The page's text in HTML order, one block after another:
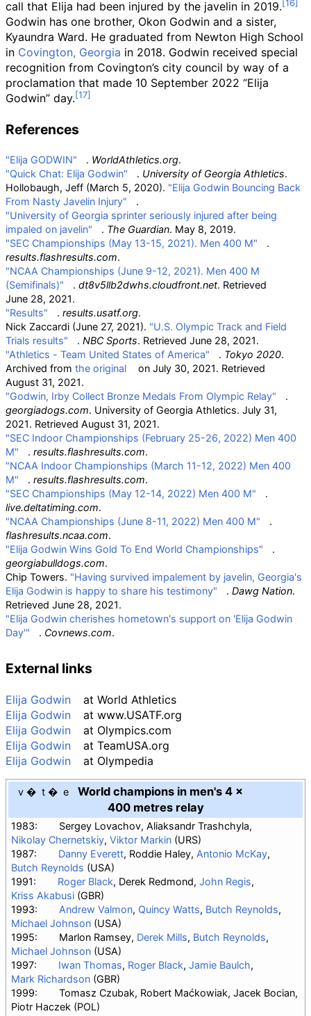
call that Elija had been injured by the javelin in 2019.
Godwin has one brother, Okon Godwin and a sister,
Kyaundra Ward. He graduated from Newton High School
in Covington, Georgia in 2018. Godwin received special
recognition from Covington’s city council by way of a
proclamation that made 10 September 2022 “Elija
Godwin” day.
References
"Elija GODWIN" . WorldAthletics.org.
"Quick Chat: Elija Godwin"
. University of Georgia Athletics.
Hollobaugh, Jeff (March 5, 2020). "Elija Godwin Bouncing Back
From Nasty Javelin Injury"
.
"University of Georgia sprinter seriously injured after being
impaled on javelin"
. The Guardian. May 8, 2019.
"SEC Championships (May 13-15, 2021). Men 400 M"
.
results.flashresults.com.
"NCAA Championships (June 9-12, 2021). Men 400 M
(Semifinals)"
. dt8v5llb2dwhs.cloudfront.net. Retrieved
June 28, 2021.
"Results"
. results.usatf.org.
Nick Zaccardi (June 27, 2021). "U.S. Olympic Track and Field
Trials results"
. NBC Sports. Retrieved June 28, 2021.
"Athletics - Team United States of America"
. Tokyo 2020.
Archived from the original on July 30, 2021. Retrieved
August 31, 2021.
"Godwin, Irby Collect Bronze Medals From Olympic Relay"
.
georgiadogs.com. University of Georgia Athletics. July 31,
2021. Retrieved August 31, 2021.
"SEC Indoor Championships (February 25-26, 2022) Men 400
M"
. results.flashresults.com.
"NCAA Indoor Championships (March 11-12, 2022) Men 400
M"
. results.flashresults.com.
"SEC Championships (May 12-14, 2022) Men 400 M"
.
live.deltatiming.com.
"NCAA Championships (June 8-11, 2022) Men 400 M"
.
flashresults.ncaa.com.
"Elija Godwin Wins Gold To End World Championships"
.
georgiabulldogs.com.
Chip Towers. "Having survived impalement by javelin, Georgia's
Elija Godwin is happy to share his testimony"
. Dawg Nation.
Retrieved June 28, 2021.
"Elija Godwin cherishes hometown's support on 'Elija Godwin
Day'"
. Covnews.com.
External links
Elija Godwin at World Athletics
Elija Godwin
at www.USATF.org
Elija Godwin
at Olympics.com
Elija Godwin
at TeamUSA.org
Elija Godwin
at Olympedia
v t e
World champions in men's 4 ×
400 metres relay
1983:
Sergey Lovachov, Aliaksandr Trashchyla,
Nikolay Chernetskiy, Viktor Markin(URS)
1987:
Danny Everett, Roddie Haley, Antonio McKay,
Butch Reynolds (USA)
1991:
Roger Black, Derek Redmond, John Regis,
Kriss Akabusi(GBR)
1993:
Andrew Valmon, Quincy Watts, Butch Reynolds,
Michael Johnson(USA)
1995:
Marlon Ramsey, Derek Mills, Butch Reynolds,
Michael Johnson(USA)
1997:
Iwan Thomas, Roger Black, Jamie Baulch,
Mark Richardson(GBR)
1999:
Tomasz Czubak, Robert Maćkowiak, Jacek Bocian,
Piotr Haczek (POL)